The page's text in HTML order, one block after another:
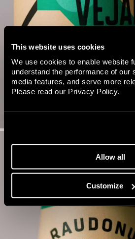
This website uses cookies
We use cookies to enable website
understand the performance of our
media features, and serve more
Please read our Privacy Policy.
Allow all
Customize